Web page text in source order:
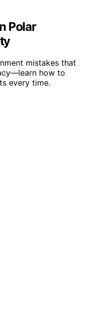
Polar
mistakes that
how to
every time.